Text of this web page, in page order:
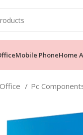
Mobile PhoneHome
Pc